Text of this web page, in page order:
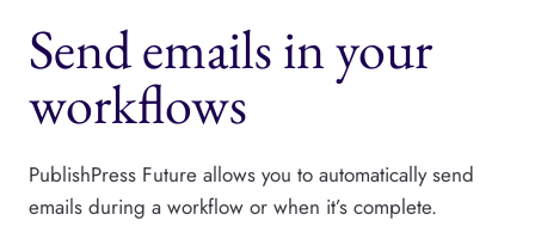
Send emails in your
workflows
PublishPress Future allows you to automatically send
emails during a workflow or when it’s complete.